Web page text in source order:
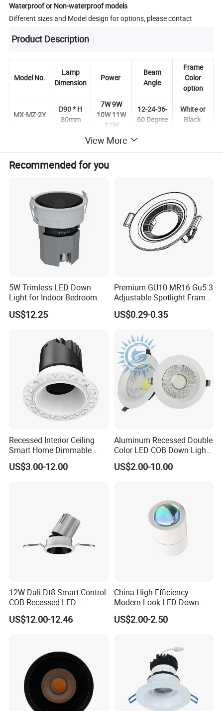
Waterproof or Non-waterproof models
Different sizes and Model design for options, please contact
Product Description
Model No.
Lamp
Dimension
Power
Beam
Angle
Frame
Color
option
MX-MZ-2Y
D90 * H
80mm
7W 9W
10W 11W
12W
12-24-36-
60 Degree
White or
Black
Artilighting insist to produce the High Quality &
Competitive Prices LED Lightings
- High brightness LED Chips, CRI80 90 95 98
- High power factor, PF0.9
- Drivers with certificated CE RoHS CB TUV ect. Flicker-
free, Isolated constant current
- Widely voltage range to meet worldwide countries
AC100-277V, AC100-300V, AC85-265V, AC200-240V,
frequency 50-60Hz
Triac-dimmer, 3CCT or RGB / RGBWW, ect.
- Quickly plug in terminal power cord, stable overload
- OEM services
selections, just contact us for details
View More
Recommended for you
5W Trimless LED Down
Light for Indoor Bedroom
with CE
US$12.25
Premium GU10 MR16 Gu5.3
Adjustable Spotlight Frame
for Home Lighting
US$0.29-0.35
Recessed Interior Ceiling
Smart Home Dimmable
Ra>92 7-30W 220V
Frameless Flush Mount LED
US$3.00-12.00
Aluminum Recessed Double
Color LED COB Down Light
for Engineering, Home
Furnishing, Commerical
US$2.00-10.00
12W Dali Dt8 Smart Control
COB Recessed LED
Downlight Dimmable CCT
Selectable
US$12.00-12.46
China High-Efficiency
Modern Look LED Down
Light
US$2.00-2.50